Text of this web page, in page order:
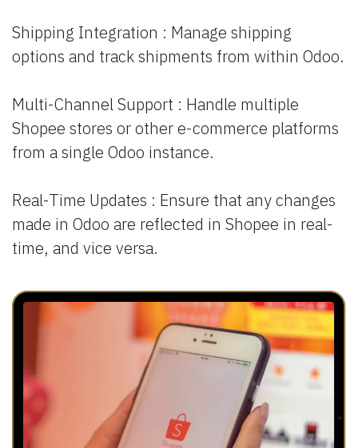
Shipping Integration : Manage shipping
options and track shipments from within Odoo.
Multi-Channel Support : Handle multiple
Shopee stores or other e-commerce platforms
from a single Odoo instance.
Real-Time Updates : Ensure that any changes
made in Odoo are reflected in Shopee in real-
time, and vice versa.